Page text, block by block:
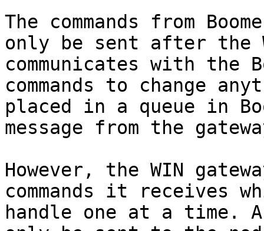
The commands from
only be sent after the
communicates with the
commands to change
placed in a queue in
message from the
However, the WIN
commands it receives
handle one at a time.